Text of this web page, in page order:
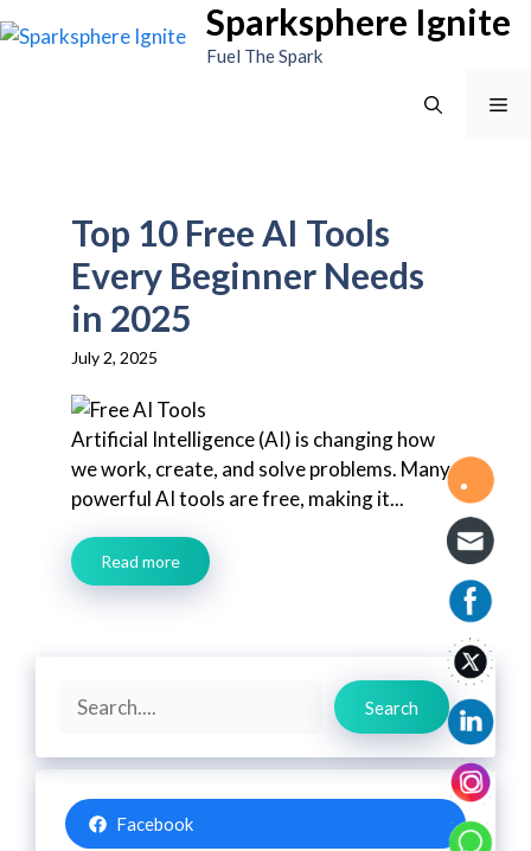
to
Sparksphere Ignite
Fuel The Spark
Top 10 Free AI Tools
Every Beginner Needs
in 2025
July 2, 2025
Artificial Intelligence (AI) is changing how
we work, create, and solve problems. Many
powerful AI tools are free, making it...
Read more
Search
Search
Facebook